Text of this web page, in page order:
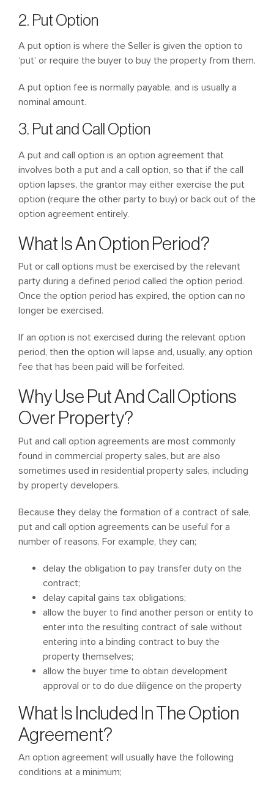
2. Put Option
A put option is where the Seller is given the option to
‘put’ or require the buyer to buy the property from them.
A put option fee is normally payable, and is usually a
nominal amount.
3. Put and Call Option
A put and call option is an option agreement that
involves both a put and a call option, so that if the call
option lapses, the grantor may either exercise the put
option (require the other party to buy) or back out of the
option agreement entirely.
What Is An Option Period?
Put or call options must be exercised by the relevant
party during a defined period called the option period.
Once the option period has expired, the option can no
longer be exercised.
If an option is not exercised during the relevant option
period, then the option will lapse and, usually, any option
fee that has been paid will be forfeited.
Why Use Put And Call Options
Over Property?
Put and call option agreements are most commonly
found in commercial property sales, but are also
sometimes used in residential property sales, including
by property developers.
Because they delay the formation of a contract of sale,
put and call option agreements can be useful for a
number of reasons. For example, they can;
delay the obligation to pay transfer duty on the
contract;
delay capital gains tax obligations;
allow the buyer to find another person or entity to
enter into the resulting contract of sale without
entering into a binding contract to buy the
property themselves;
allow the buyer time to obtain development
approval or to do due diligence on the property
What Is Included In The Option
Agreement?
An option agreement will usually have the following
conditions at a minimum;